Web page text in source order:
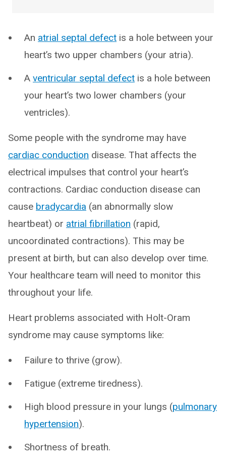
An atrial septal defect is a hole between your
heart’s two upper chambers (your atria).
A ventricular septal defect is a hole between
your heart’s two lower chambers (your
ventricles).
Some people with the syndrome may have
cardiac conduction disease. That affects the
electrical impulses that control your heart’s
contractions. Cardiac conduction disease can
cause bradycardia (an abnormally slow
heartbeat) or atrial fibrillation (rapid,
uncoordinated contractions). This may be
present at birth, but can also develop over time.
Your healthcare team will need to monitor this
throughout your life.
Heart problems associated with Holt-Oram
syndrome may cause symptoms like:
Failure to thrive (grow).
Fatigue (extreme tiredness).
High blood pressure in your lungs (pulmonary
hypertension).
Shortness of breath.